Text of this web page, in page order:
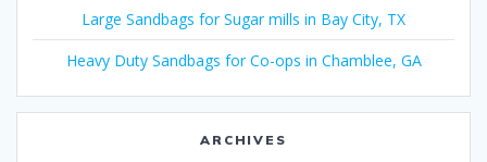
Large Sandbags for Sugar mills in Bay City, TX
Heavy Duty Sandbags for Co-ops in Chamblee, GA
ARCHIVES